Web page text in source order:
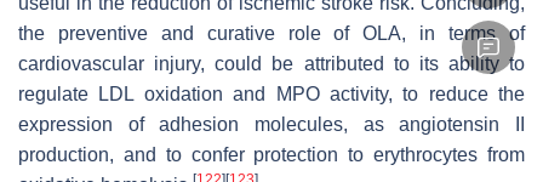
the preventive and curative role of OLA, in terms of
cardiovascular injury, could be attributed to its ability to
regulate LDL oxidation and MPO activity, to reduce the
expression of adhesion molecules, as angiotensin II
production, and to confer protection to erythrocytes from